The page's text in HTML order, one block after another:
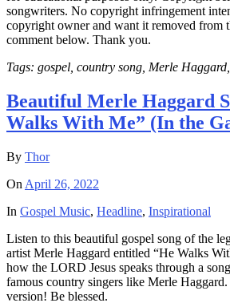
songwriters. No copyright infringement
copyright owner and want it removed from
comment below. Thank you.
Tags: gospel, country song, Merle
Beautiful Merle Haggard
Walks With Me” (In the
By Thor
On April 26, 2022
In Gospel Music, Headline, Inspirational
Listen to this beautiful gospel song of the
artist Merle Haggard entitled “He Walks
how the LORD Jesus speaks through a
famous country singers like Merle
version! Be blessed.